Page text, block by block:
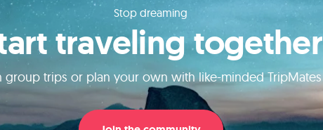
Stop dreaming
traveling together
group trips or plan your own with like-minded TripMates